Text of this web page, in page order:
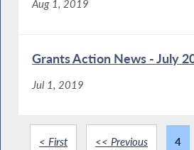
Aug 1, 2019
Grants Action News - July
Jul 1, 2019
< First << Previous 4